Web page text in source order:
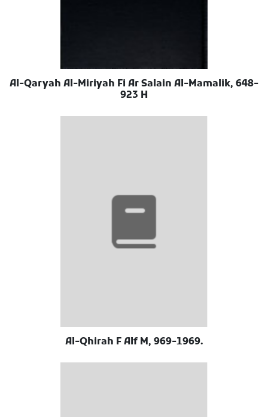
Al-Qaryah Al-Miriyah Fi Ar Salain Al-Mamalik, 648-
923 H
Al-Qhirah F Alf M, 969-1969.